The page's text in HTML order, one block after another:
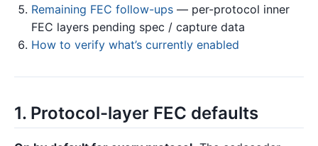
Remaining FEC follow-ups — per-protocol inner
FEC layers pending spec / capture data
How to verify what’s currently enabled
1. Protocol-layer FEC defaults